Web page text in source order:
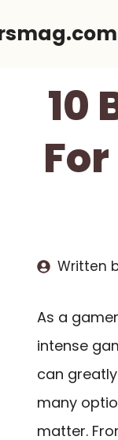
10
Written
As a
intense
can
many
matter.